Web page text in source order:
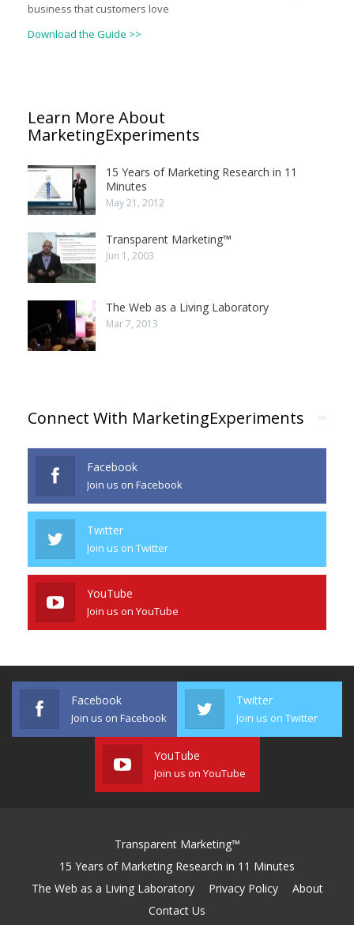
business that customers love
Download the Guide >>
Learn More About
MarketingExperiments
15 Years of Marketing Research in 11
Minutes
May 21, 2012
Transparent Marketing™
Jun 1, 2003
The Web as a Living Laboratory
Mar 7, 2013
Connect With MarketingExperiments
Facebook
Join us on Facebook
Twitter
Join us on Twitter
YouTube
Join us on YouTube
Facebook
Join us on Facebook
Twitter
Join us on Twitter
YouTube
Join us on YouTube
Transparent Marketing™
15 Years of Marketing Research in 11 Minutes
The Web as a Living Laboratory
Privacy Policy
About
Contact Us